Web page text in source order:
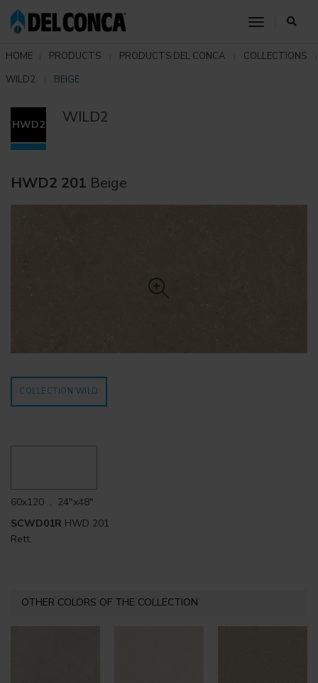
toggle
HOME PRODUCTS PRODUCTS DEL CONCA
COLLECTIONS
WILD2
BEIGE
HWD2 WILD2
HWD2 201 Beige
COLLECTION WILD
60x120 . 24"x48"
SCWD01R HWD 201
Rett.
OTHER COLORS OF THE COLLECTION